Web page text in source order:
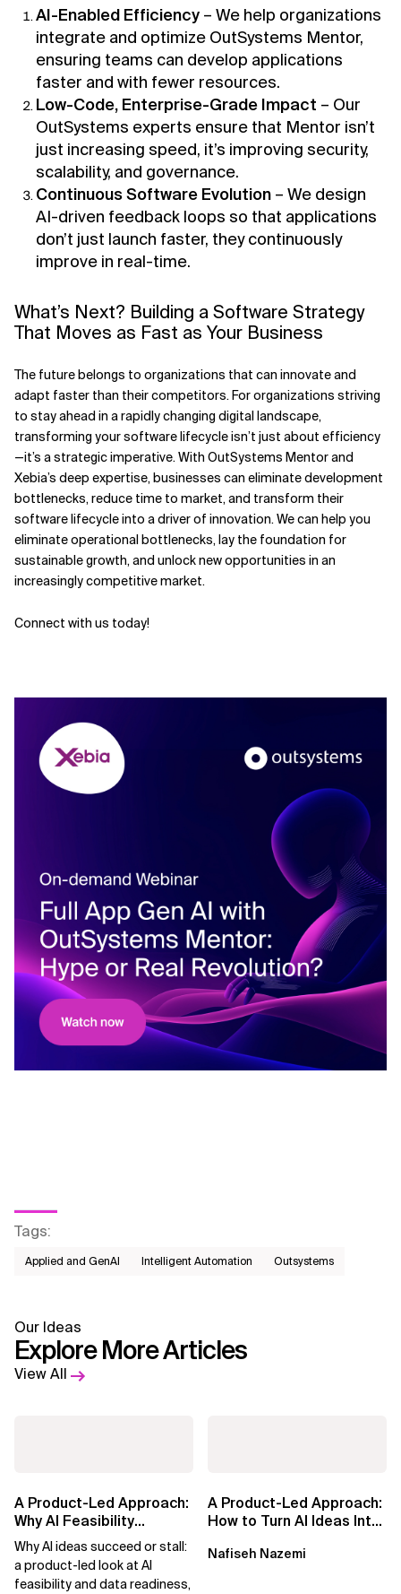
AI-Enabled Efficiency – We help organizations
integrate and optimize OutSystems Mentor,
ensuring teams can develop applications
faster and with fewer resources.
Low-Code, Enterprise-Grade Impact – Our
OutSystems experts ensure that Mentor isn’t
just increasing speed, it’s improving security,
scalability, and governance.
Continuous Software Evolution – We design
AI-driven feedback loops so that applications
don’t just launch faster, they continuously
improve in real-time.
What’s Next? Building a Software Strategy
That Moves as Fast as Your Business
The future belongs to organizations that can innovate and
adapt faster than their competitors. For organizations striving
to stay ahead in a rapidly changing digital landscape,
transforming your software lifecycle isn’t just about efficiency
—it’s a strategic imperative. With OutSystems Mentor and
Xebia’s deep expertise, businesses can eliminate development
bottlenecks, reduce time to market, and transform their
software lifecycle into a driver of innovation. We can help you
eliminate operational bottlenecks, lay the foundation for
sustainable growth, and unlock new opportunities in an
increasingly competitive market.
Connect with us today!
Tags:
Applied and GenAI Intelligent Automation Outsystems
Our Ideas
Explore More Articles
View All
A Product-Led Approach:
Why AI Feasibility
Determines What Moves
Forward
Why AI ideas succeed or stall:
a product-led look at AI
feasibility and data readiness,
A Product-Led Approach:
How to Turn AI Ideas Into
Nafiseh Nazemi